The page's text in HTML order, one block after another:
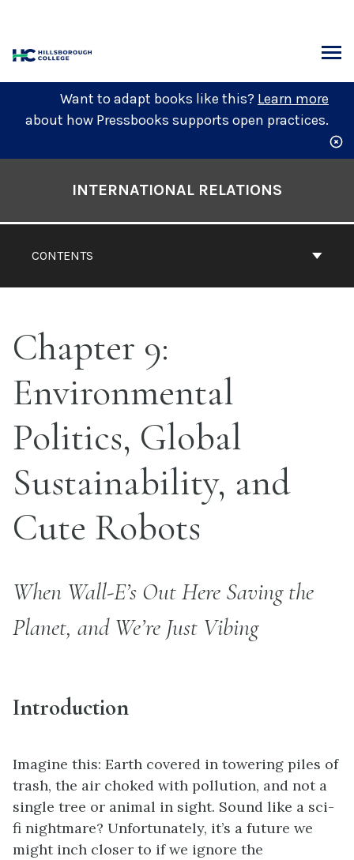
content
Want to adapt books like this? Learn more
about how Pressbooks supports open practices.
CONTENTS
INTERNATIONAL RELATIONS
Chapter 9:
Environmental
Politics, Global
Sustainability, and
Cute Robots
When Wall-E’s Out Here Saving the
Planet, and We’re Just Vibing
Introduction
Imagine this: Earth covered in towering piles of
trash, the air choked with pollution, and not a
single tree or animal in sight. Sound like a sci-
fi nightmare? Unfortunately, it’s a future we
might inch closer to if we ignore the